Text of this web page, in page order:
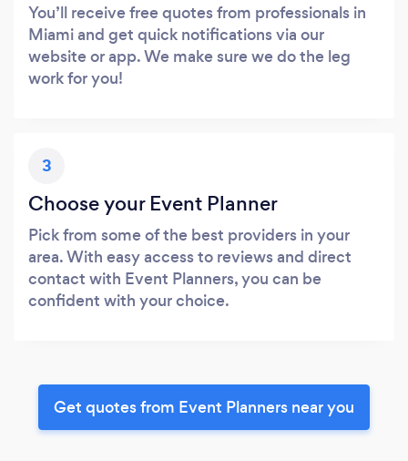
You’ll receive free quotes from professionals in
Miami and get quick notifications via our
website or app. We make sure we do the leg
work for you!
3
Choose your Event Planner
Pick from some of the best providers in your
area. With easy access to reviews and direct
contact with Event Planners, you can be
confident with your choice.
Get quotes from Event Planners near you